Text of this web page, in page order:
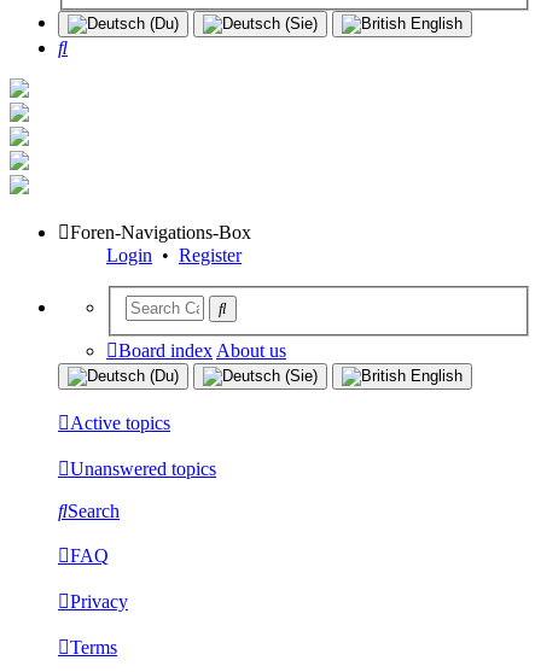
Search
Foren-Navigations-Box
Login • Register
Board index About us
Active topics
Unanswered topics
Search
FAQ
Privacy
Terms